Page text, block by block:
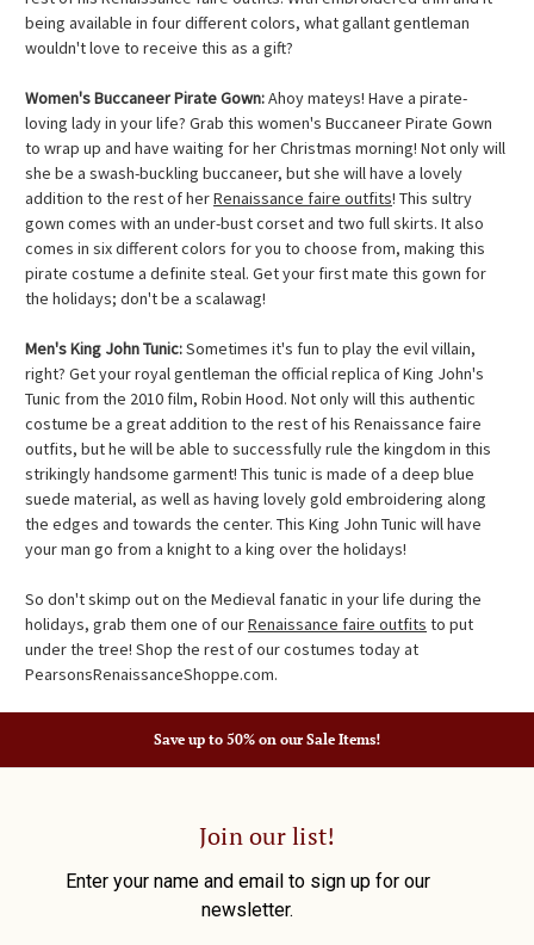
being available in four different colors, what gallant gentleman
wouldn't love to receive this as a gift?
Women's Buccaneer Pirate Gown:Ahoy mateys! Have a pirate-
loving lady in your life? Grab this women's Buccaneer Pirate Gown
to wrap up and have waiting for her Christmas morning! Not only will
she be a swash-buckling buccaneer, but she will have a lovely
addition to the rest of herRenaissance faire outfits! This sultry
gown comes with an under-bust corset and two full skirts. It also
comes in six different colors for you to choose from, making this
pirate costume a definite steal. Get your first mate this gown for
the holidays; don't be a scalawag!
Men's King John Tunic:Sometimes it's fun to play the evil villain,
right? Get your royal gentleman the official replica of King John's
Tunic from the 2010 film, Robin Hood. Not only will this authentic
costume be a great addition to the rest of his Renaissance faire
outfits, but he will be able to successfully rule the kingdom in this
strikingly handsome garment! This tunic is made of a deep blue
suede material, as well as having lovely gold embroidering along
the edges and towards the center. This King John Tunic will have
your man go from a knight to a king over the holidays!
So don't skimp out on the Medieval fanatic in your life during the
holidays, grab them one of ourRenaissance faire outfits to put
under the tree! Shop the rest of our costumes today at
PearsonsRenaissanceShoppe.com.
Save up to 50% on our Sale Items!
Join our list!
Enter your name and email to sign up for our
newsletter.